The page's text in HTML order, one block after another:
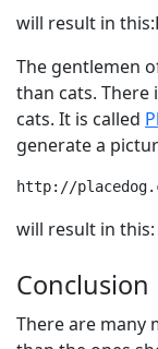
will result in
The gentlemen
than cats. There
cats. It is called
generate a
http://
will result in this:
Conclusion
There are many